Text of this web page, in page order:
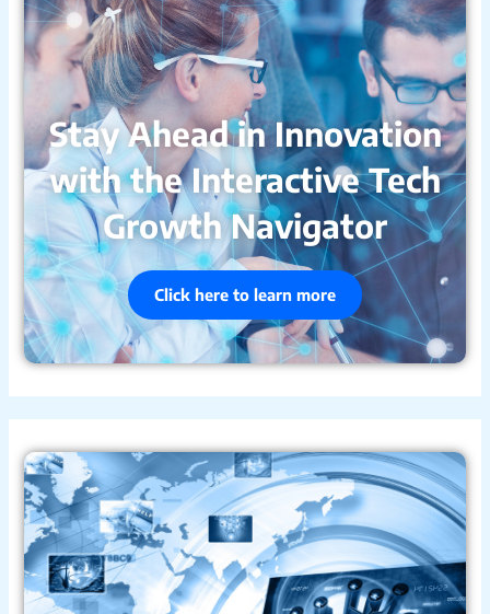
Stay Ahead in Innovation
with the Interactive Tech
Growth Navigator
Click here to learn more